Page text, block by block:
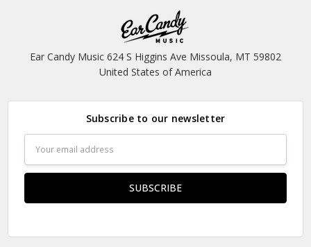
Ear Candy Music 624 S Higgins Ave Missoula, MT 59802
United States of America
Subscribe to our newsletter
Address